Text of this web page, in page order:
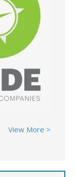
View More >